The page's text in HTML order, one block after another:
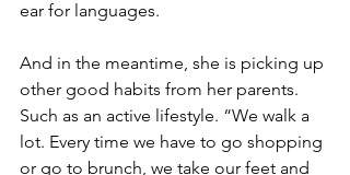
ear for languages.
And in the meantime, she is picking up
other good habits from her parents.
Such as an active lifestyle. “We walk a
lot. Every time we have to go shopping
or go to brunch, we take our feet and